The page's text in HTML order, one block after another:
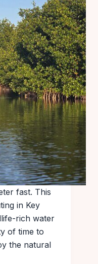
fast. This
in Key
rich water
of time to
the natural